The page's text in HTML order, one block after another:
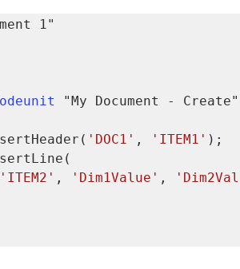
"My Document -
'DOC1' , 'ITEM1' );
'ITEM2' , 'Dim1Value' ,